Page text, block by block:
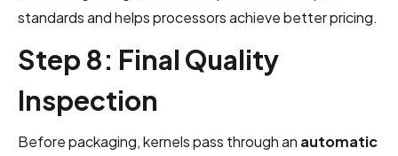
standards and helps processors achieve better pricing.
Step 8: Final Quality
Inspection
Before packaging, kernels pass through an automatic